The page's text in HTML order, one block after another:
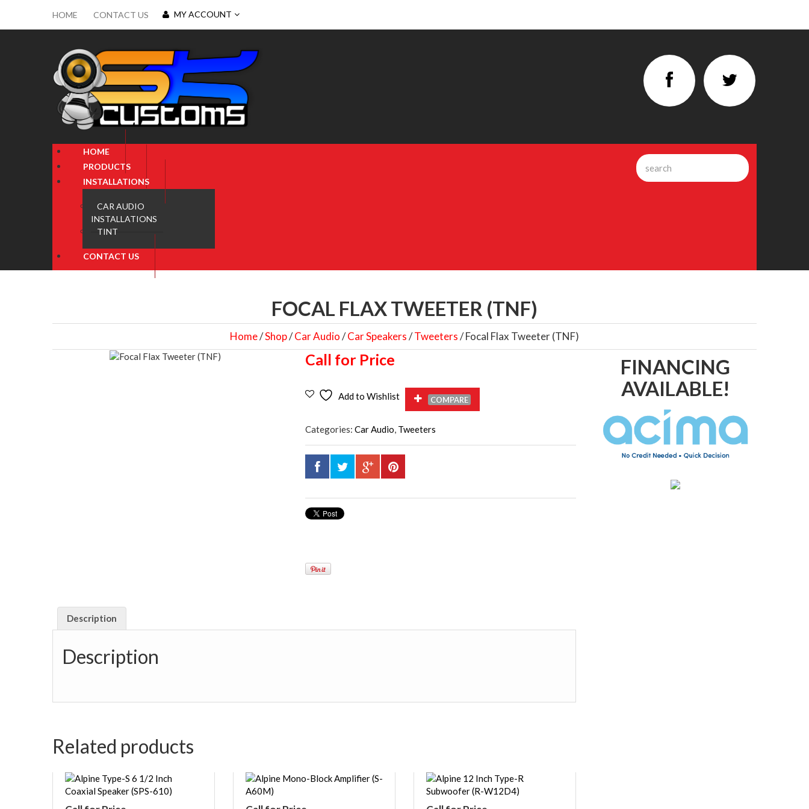
HOME CONTACT US MY ACCOUNT
HOME
PRODUCTS
INSTALLATIONS
CAR AUDIO
INSTALLATIONS
TINT
CONTACT US
FOCAL FLAX TWEETER (TNF)
Home/Shop/Car Audio/Car Speakers/Tweeters/ Focal Flax Tweeter (TNF)
Call for Price
Add to Wishlist COMPARE
Categories: Car Audio, Tweeters
Description
Description
Related products
FINANCING
AVAILABLE!